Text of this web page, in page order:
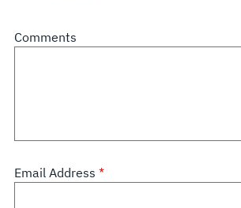
Comments
Email Address